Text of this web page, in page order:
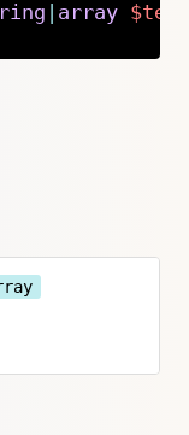
array
Copy